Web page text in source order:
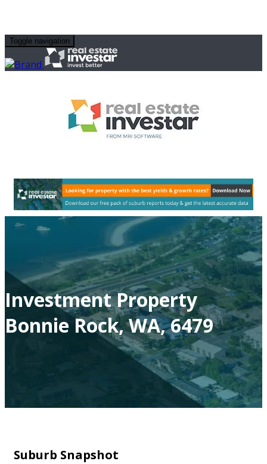
Toggle navigation
Investment Property
Bonnie Rock, WA, 6479
Suburb Snapshot